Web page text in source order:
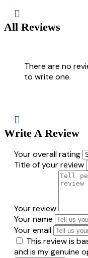

All Reviews
There are no
to write one.

Write A Review
Your overall rating
Title of your review
Your review
Your name
Your email
This review is
and is my genuine